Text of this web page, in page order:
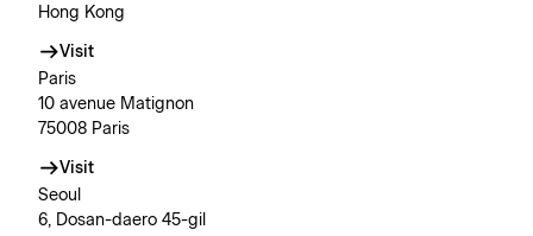
Hong Kong
Visit
Paris
10 avenue Matignon
75008 Paris
Visit
Seoul
6, Dosan-daero 45-gil